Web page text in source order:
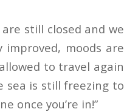
still closed and we
moods are
to travel again
sea is still freezing to
once you’re in!”